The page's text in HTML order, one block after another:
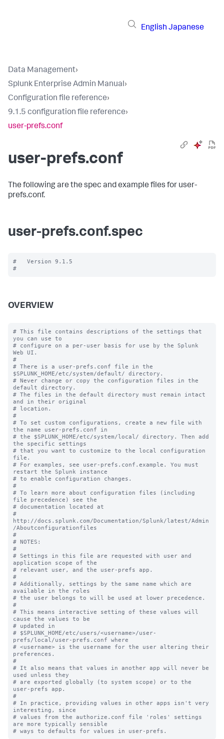
English Japanese
Data Management›
Splunk Enterprise Admin Manual›
Configuration file reference›
9.1.5 configuration file reference›
user-prefs.conf
user-prefs.conf
The following are the spec and example files for user-
prefs.conf.
user-prefs.conf.spec
#   Version 9.1.5
OVERVIEW
# This file contains descriptions of the settings that
you can use to
# configure on a per-user basis for use by the Splunk
Web UI.
#
# There is a user-prefs.conf file in the
$SPLUNK_HOME/etc/system/default/ directory.
# Never change or copy the configuration files in the
default directory.
# The files in the default directory must remain intact
and in their original
# location.
#
# To set custom configurations, create a new file with
the name user-prefs.conf in
# the $SPLUNK_HOME/etc/system/local/ directory. Then add
the specific settings
# that you want to customize to the local configuration
file.
# For examples, see user-prefs.conf.example. You must
restart the Splunk instance
# to enable configuration changes.
#
# To learn more about configuration files (including
file precedence) see the
# documentation located at
#
http://docs.splunk.com/Documentation/Splunk/latest/Admin
/Aboutconfigurationfiles
#
# NOTES:
#
# Settings in this file are requested with user and
application scope of the
# relevant user, and the user-prefs app.
#
# Additionally, settings by the same name which are
available in the roles
# the user belongs to will be used at lower precedence.
#
# This means interactive setting of these values will
cause the values to be
# updated in
# $SPLUNK_HOME/etc/users/<username>/user-
prefs/local/user-prefs.conf where
# <username> is the username for the user altering their
preferences.
#
# It also means that values in another app will never be
used unless they
# are exported globally (to system scope) or to the
user-prefs app.
#
# In practice, providing values in other apps isn't very
interesting, since
# values from the authorize.conf file 'roles' settings
are more typically sensible